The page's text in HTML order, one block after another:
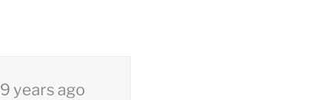
9 years ago